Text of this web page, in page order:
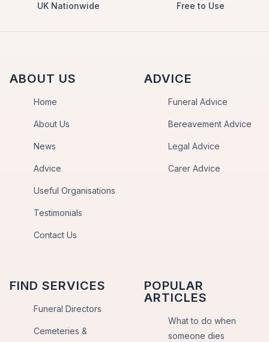
UK Nationwide Free to Use
ABOUT US
Home
About Us
News
Advice
Useful Organisations
Testimonials
Contact Us
ADVICE
Funeral Advice
Bereavement Advice
Legal Advice
Carer Advice
FIND SERVICES
Funeral Directors
Cemeteries &
POPULAR
ARTICLES
What to do when
someone dies